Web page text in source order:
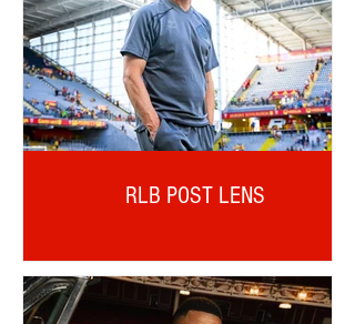
RLB POST LENS